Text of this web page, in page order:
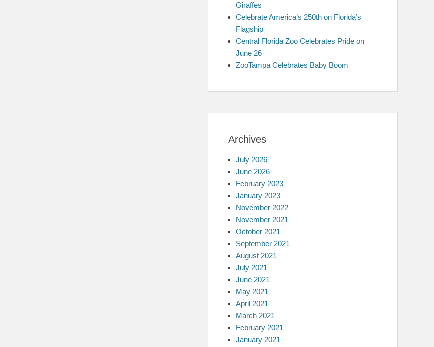
Giraffes
Celebrate America’s 250th on Florida’s
Flagship
Central Florida Zoo Celebrates Pride on
June 26
ZooTampa Celebrates Baby Boom
Archives
July 2026
June 2026
February 2023
January 2023
November 2022
November 2021
October 2021
September 2021
August 2021
July 2021
June 2021
May 2021
April 2021
March 2021
February 2021
January 2021